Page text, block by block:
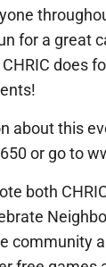
for a great
does
about this
or go to
both
community